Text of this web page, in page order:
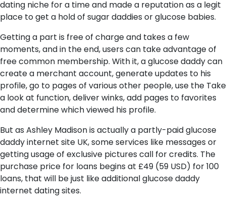
dating niche for a time and made a reputation as a legit
place to get a hold of sugar daddies or glucose babies.
Getting a part is free of charge and takes a few
moments, and in the end, users can take advantage of
free common membership. With it, a glucose daddy can
create a merchant account, generate updates to his
profile, go to pages of various other people, use the Take
a look at function, deliver winks, add pages to favorites
and determine which viewed his profile.
But as Ashley Madison is actually a partly-paid glucose
daddy internet site UK, some services like messages or
getting usage of exclusive pictures call for credits. The
purchase price for loans begins at £49 (59 USD) for 100
loans, that will be just like additional glucose daddy
internet dating sites.